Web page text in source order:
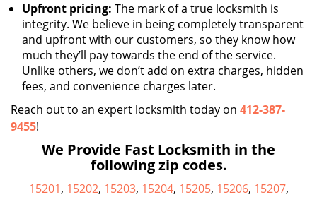
Upfront pricing: The mark of a true locksmith is
integrity. We believe in being completely transparent
and upfront with our customers, so they know how
much they’ll pay towards the end of the service.
Unlike others, we don’t add on extra charges, hidden
fees, and convenience charges later.
Reach out to an expert locksmith today on 412-387-
9455!
We Provide Fast Locksmith in the
following zip codes.
15201, 15202, 15203, 15204, 15205, 15206, 15207,